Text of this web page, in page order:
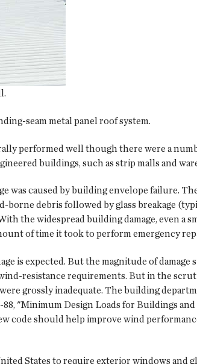
seam metal panel roof system.
performed well though there were a
buildings, such as strip malls and
was caused by building envelope failure.
debris followed by glass breakage
the widespread building damage, even a
of time it took to perform emergency
is expected. But the magnitude of
resistance requirements. But in the
grossly inadequate. The building
88, "Minimum Design Loads for Buildings
code should help improve wind
States to require exterior windows and